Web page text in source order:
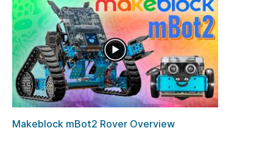
Makeblock mBot2 Rover Overview